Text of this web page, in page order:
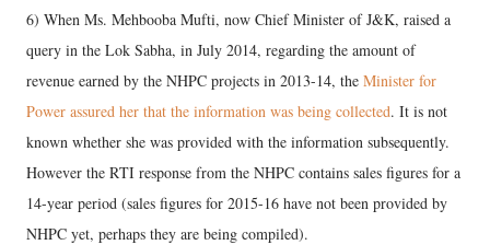
6) When Ms. Mehbooba Mufti, now Chief Minister of J&K, raised a
query in the Lok Sabha, in July 2014, regarding the amount of
revenue earned by the NHPC projects in 2013-14, the Minister for
Power assured her that the information was being collected. It is not
known whether she was provided with the information subsequently.
However the RTI response from the NHPC contains sales figures for a
14-year period (sales figures for 2015-16 have not been provided by
NHPC yet, perhaps they are being compiled).